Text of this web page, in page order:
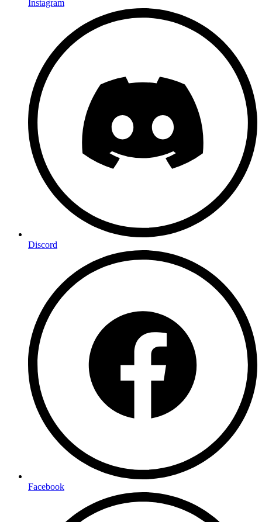
Instagram
Discord
Facebook